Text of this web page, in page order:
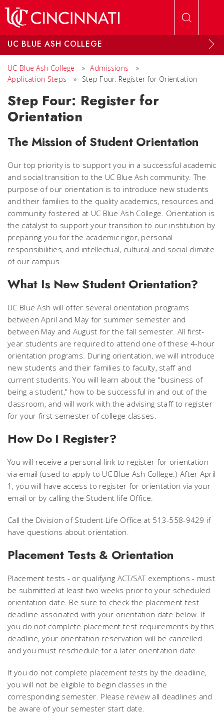
UC BLUE ASH COLLEGE
UC Blue Ash College » Admissions
»
Application Steps
» Step Four: Register for Orientation
Step Four: Register for
Orientation
The Mission of Student Orientation
Our top priority is to support you in a successful academic
and social transition to the UC Blue Ash community. The
purpose of our orientation is to introduce new students
and their families to the quality academics, resources and
community fostered at UC Blue Ash College. Orientation is
the catalyst to support your transition to our institution by
preparing you for the academic rigor, personal
responsibilities, and intellectual, cultural and social climate
of our campus.
What Is New Student Orientation?
UC Blue Ash will offer several orientation programs
between April and May for summer semester and
between May and August for the fall semester. All first-
year students are required to attend one of these 4-hour
orientation programs. During orientation, we will introduce
new students and their families to faculty, staff and
current students. You will learn about the "business of
being a student," how to be successful in and out of the
classroom, and will work with the advising staff to register
for your first semester of college classes.
How Do I Register?
You will receive a personal link to register for orientation
via email (used to apply to UC Blue Ash College.) After April
1, you will have access to register for orientation via your
email or by calling the Student life Office.
Call the Division of Student Life Office at 513-558-9429 if
have questions about orientation.
Placement Tests & Orientation
Placement tests - or qualifying ACT/SAT exemptions - must
be submitted at least two weeks prior to your scheduled
orientation date. Be sure to check the placement test
deadline associated with your orientation date below. If
you do not complete placement test requirements by this
deadline, your orientation reservation will be cancelled
and you must reschedule for a later orientation date.
If you do not complete placement tests by the deadline,
you will not be eligible to begin classes in the
corresponding semester. Please review all deadlines and
be aware of your semester start date.